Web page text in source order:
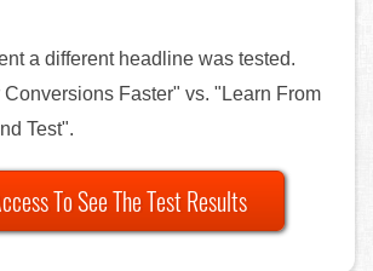
a different headline was tested.
Faster" vs. "Learn From
Test".
To See The Test Results